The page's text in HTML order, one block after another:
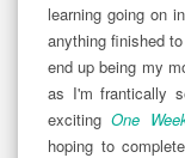
learning going on
anything finished
end up being my
as I'm frantically
excitingOne
hoping to